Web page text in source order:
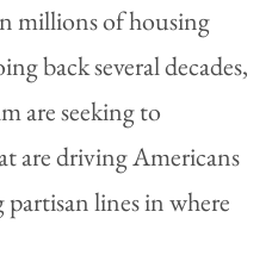
millions of housing
back several decades,
are seeking to
are driving Americans
lines in where